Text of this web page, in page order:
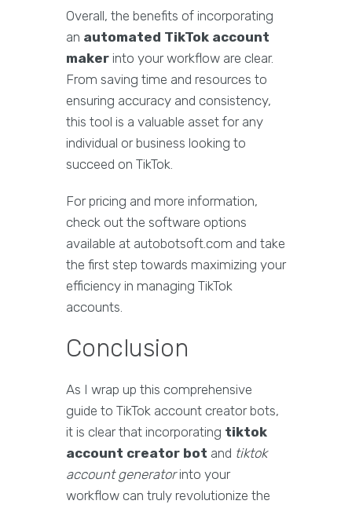
Overall, the benefits of incorporating
an automated TikTok account
maker into your workflow are clear.
From saving time and resources to
ensuring accuracy and consistency,
this tool is a valuable asset for any
individual or business looking to
succeed on TikTok.
For pricing and more information,
check out the software options
available at autobotsoft.com and take
the first step towards maximizing your
efficiency in managing TikTok
accounts.
Conclusion
As I wrap up this comprehensive
guide to TikTok account creator bots,
it is clear that incorporating tiktok
account creator bot and tiktok
account generatorinto your
workflow can truly revolutionize the